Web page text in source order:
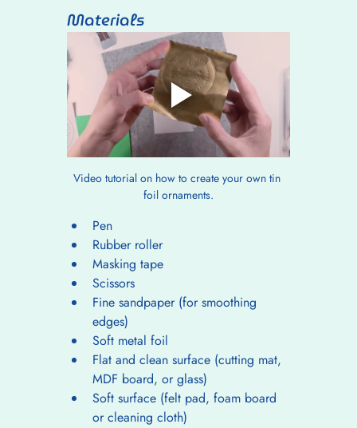
Materials
Video tutorial on how to create your own tin
foil ornaments.
Pen
Rubber roller
Masking tape
Scissors
Fine sandpaper (for smoothing
edges)
Soft metal foil
Flat and clean surface (cutting mat,
MDF board, or glass)
Soft surface (felt pad, foam board
or cleaning cloth)